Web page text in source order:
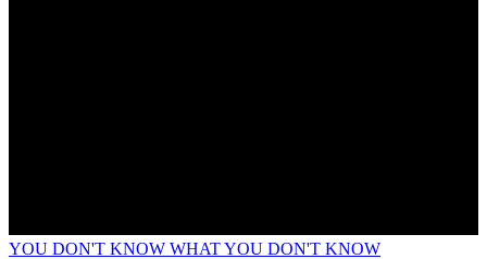
YOU DON'T KNOW WHAT YOU DON'T KNOW